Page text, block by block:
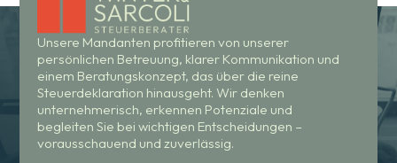
Unsere Mandanten profitieren von unserer
persönlichen Betreuung, klarer Kommunikation und
einem Beratungskonzept, das über die reine
Steuerdeklaration hinausgeht. Wir denken
unternehmerisch, erkennen Potenziale und
begleiten Sie bei wichtigen Entscheidungen –
vorausschauend und zuverlässig.